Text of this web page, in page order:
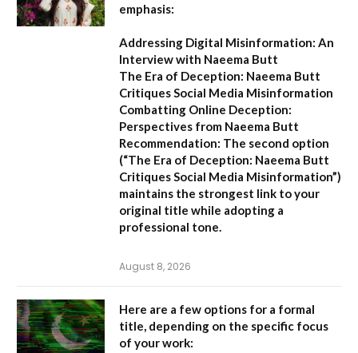
emphasis:
Addressing Digital Misinformation: An
Interview with Naeema Butt
The Era of Deception: Naeema Butt
Critiques Social Media Misinformation
Combatting Online Deception:
Perspectives from Naeema Butt
Recommendation: The second option
(“The Era of Deception: Naeema Butt
Critiques Social Media Misinformation”)
maintains the strongest link to your
original title while adopting a
professional tone.
August 8, 2026
Here are a few options for a formal
title, depending on the specific focus
of your work: